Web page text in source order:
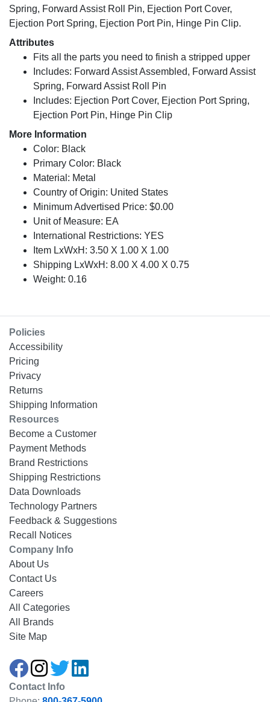
Spring, Forward Assist Roll Pin, Ejection Port Cover,
Ejection Port Spring, Ejection Port Pin, Hinge Pin Clip.
Attributes
Fits all the parts you need to finish a stripped upper
Includes: Forward Assist Assembled, Forward Assist
Spring, Forward Assist Roll Pin
Includes: Ejection Port Cover, Ejection Port Spring,
Ejection Port Pin, Hinge Pin Clip
More Information
Color: Black
Primary Color: Black
Material: Metal
Country of Origin: United States
Minimum Advertised Price: $0.00
Unit of Measure: EA
International Restrictions: YES
Item LxWxH: 3.50 X 1.00 X 1.00
Shipping LxWxH: 8.00 X 4.00 X 0.75
Weight: 0.16
Policies
Accessibility
Pricing
Privacy
Returns
Shipping Information
Resources
Become a Customer
Payment Methods
Brand Restrictions
Shipping Restrictions
Data Downloads
Technology Partners
Feedback & Suggestions
Recall Notices
Company Info
About Us
Contact Us
Careers
All Categories
All Brands
Site Map
Contact Info